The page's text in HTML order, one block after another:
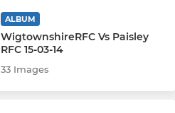
ALBUM
WigtownshireRFC Vs Paisley
RFC 15-03-14
33 Images